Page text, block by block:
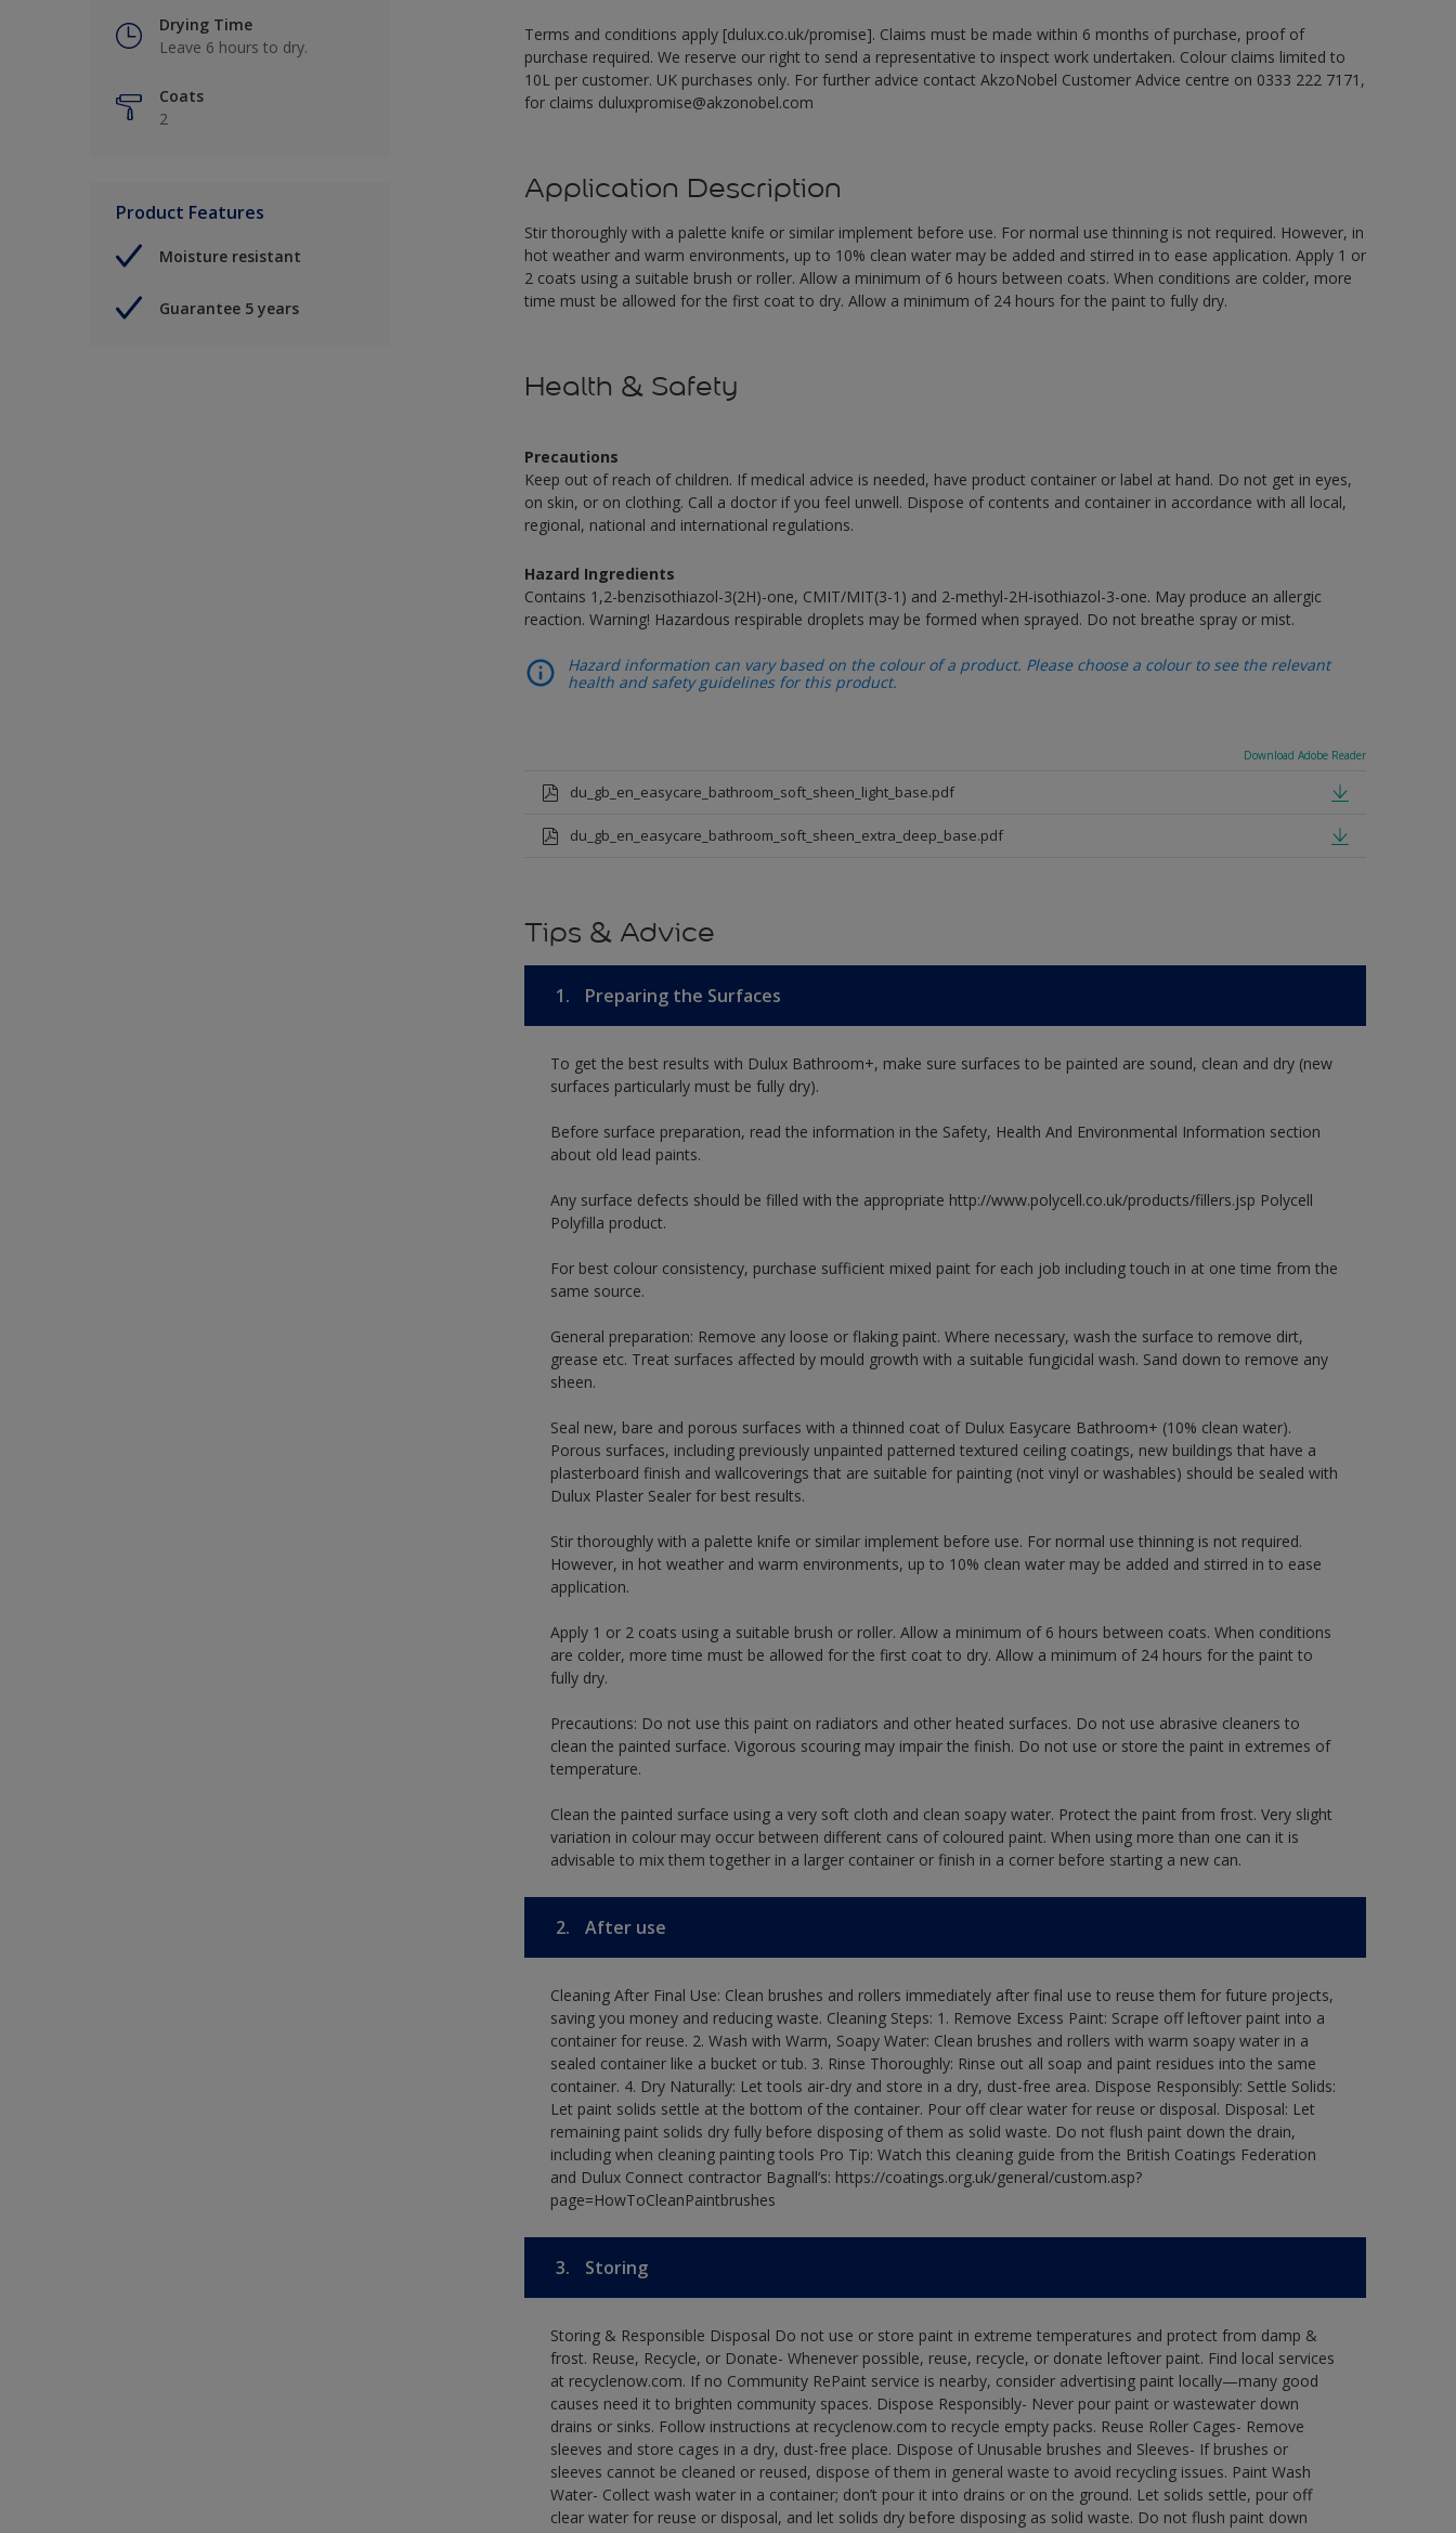
Drying Time
Leave 6 hours to dry.
Coats
2
Product Features
Moisture resistant
Guarantee 5 years
Terms and conditions apply [dulux.co.uk/promise]. Claims must be made within 6 months of purchase, proof of
purchase required. We reserve our right to send a representative to inspect work undertaken. Colour claims limited to
10L per customer. UK purchases only. For further advice contact AkzoNobel Customer Advice centre on 0333 222 7171,
for claims duluxpromise@akzonobel.com
Application Description
Stir thoroughly with a palette knife or similar implement before use. For normal use thinning is not required. However, in
hot weather and warm environments, up to 10% clean water may be added and stirred in to ease application. Apply 1 or
2 coats using a suitable brush or roller. Allow a minimum of 6 hours between coats. When conditions are colder, more
time must be allowed for the first coat to dry. Allow a minimum of 24 hours for the paint to fully dry.
Health & Safety
Precautions
Keep out of reach of children. If medical advice is needed, have product container or label at hand. Do not get in eyes,
on skin, or on clothing. Call a doctor if you feel unwell. Dispose of contents and container in accordance with all local,
regional, national and international regulations.
Hazard Ingredients
Contains 1,2-benzisothiazol-3(2H)-one, CMIT/MIT(3-1) and 2-methyl-2H-isothiazol-3-one. May produce an allergic
reaction. Warning! Hazardous respirable droplets may be formed when sprayed. Do not breathe spray or mist.
Hazard information can vary based on the colour of a product. Please choose a colour to see the relevant
health and safety guidelines for this product.
Download Adobe Reader
du_gb_en_easycare_bathroom_soft_sheen_light_base.pdf
du_gb_en_easycare_bathroom_soft_sheen_extra_deep_base.pdf
Tips & Advice
1. Preparing the Surfaces
To get the best results with Dulux Bathroom+, make sure surfaces to be painted are sound, clean and dry (new
surfaces particularly must be fully dry).
Before surface preparation, read the information in the Safety, Health And Environmental Information section
about old lead paints.
Any surface defects should be filled with the appropriate http://www.polycell.co.uk/products/fillers.jsp Polycell
Polyfilla product.
For best colour consistency, purchase sufficient mixed paint for each job including touch in at one time from the
same source.
General preparation: Remove any loose or flaking paint. Where necessary, wash the surface to remove dirt,
grease etc. Treat surfaces affected by mould growth with a suitable fungicidal wash. Sand down to remove any
sheen.
Seal new, bare and porous surfaces with a thinned coat of Dulux Easycare Bathroom+ (10% clean water).
Porous surfaces, including previously unpainted patterned textured ceiling coatings, new buildings that have a
plasterboard finish and wallcoverings that are suitable for painting (not vinyl or washables) should be sealed with
Dulux Plaster Sealer for best results.
Stir thoroughly with a palette knife or similar implement before use. For normal use thinning is not required.
However, in hot weather and warm environments, up to 10% clean water may be added and stirred in to ease
application.
Apply 1 or 2 coats using a suitable brush or roller. Allow a minimum of 6 hours between coats. When conditions
are colder, more time must be allowed for the first coat to dry. Allow a minimum of 24 hours for the paint to
fully dry.
Precautions: Do not use this paint on radiators and other heated surfaces. Do not use abrasive cleaners to
clean the painted surface. Vigorous scouring may impair the finish. Do not use or store the paint in extremes of
temperature.
Clean the painted surface using a very soft cloth and clean soapy water. Protect the paint from frost. Very slight
variation in colour may occur between different cans of coloured paint. When using more than one can it is
advisable to mix them together in a larger container or finish in a corner before starting a new can.
2. After use
Cleaning After Final Use: Clean brushes and rollers immediately after final use to reuse them for future projects,
saving you money and reducing waste. Cleaning Steps: 1. Remove Excess Paint: Scrape off leftover paint into a
container for reuse. 2. Wash with Warm, Soapy Water: Clean brushes and rollers with warm soapy water in a
sealed container like a bucket or tub. 3. Rinse Thoroughly: Rinse out all soap and paint residues into the same
container. 4. Dry Naturally: Let tools air-dry and store in a dry, dust-free area. Dispose Responsibly: Settle Solids:
Let paint solids settle at the bottom of the container. Pour off clear water for reuse or disposal. Disposal: Let
remaining paint solids dry fully before disposing of them as solid waste. Do not flush paint down the drain,
including when cleaning painting tools Pro Tip: Watch this cleaning guide from the British Coatings Federation
and Dulux Connect contractor Bagnall’s: https://coatings.org.uk/general/custom.asp?
page=HowToCleanPaintbrushes
3. Storing
Storing & Responsible Disposal Do not use or store paint in extreme temperatures and protect from damp &
frost. Reuse, Recycle, or Donate- Whenever possible, reuse, recycle, or donate leftover paint. Find local services
at recyclenow.com. If no Community RePaint service is nearby, consider advertising paint locally—many good
causes need it to brighten community spaces. Dispose Responsibly- Never pour paint or wastewater down
drains or sinks. Follow instructions at recyclenow.com to recycle empty packs. Reuse Roller Cages- Remove
sleeves and store cages in a dry, dust-free place. Dispose of Unusable brushes and Sleeves- If brushes or
sleeves cannot be cleaned or reused, dispose of them in general waste to avoid recycling issues. Paint Wash
Water- Collect wash water in a container; don’t pour it into drains or on the ground. Let solids settle, pour off
clear water for reuse or disposal, and let solids dry before disposing as solid waste. Do not flush paint down